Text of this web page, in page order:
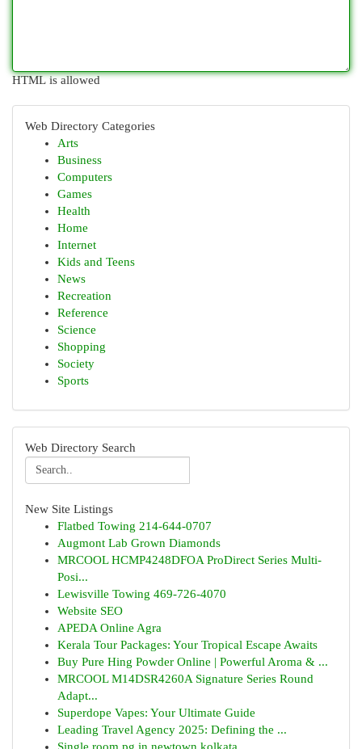
HTML is allowed
Web Directory Categories
Arts
Business
Computers
Games
Health
Home
Internet
Kids and Teens
News
Recreation
Reference
Science
Shopping
Society
Sports
Web Directory Search
New Site Listings
Flatbed Towing 214-644-0707
Augmont Lab Grown Diamonds
MRCOOL HCMP4248DFOA ProDirect Series Multi-
Posi...
Lewisville Towing 469-726-4070
Website SEO
APEDA Online Agra
Kerala Tour Packages: Your Tropical Escape Awaits
Buy Pure Hing Powder Online | Powerful Aroma & ...
MRCOOL M14DSR4260A Signature Series Round
Adapt...
Superdope Vapes: Your Ultimate Guide
Leading Travel Agency 2025: Defining the ...